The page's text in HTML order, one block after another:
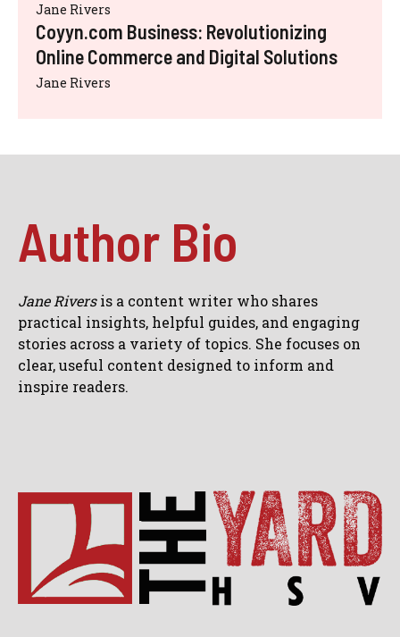
Jane Rivers
Coyyn.com Business: Revolutionizing
Online Commerce and Digital Solutions
Jane Rivers
Author Bio
Jane Riversis a content writer who shares
practical insights, helpful guides, and engaging
stories across a variety of topics. She focuses on
clear, useful content designed to inform and
inspire readers.